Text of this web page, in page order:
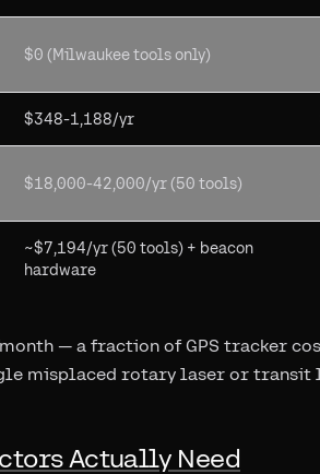
$0 (Milwaukee tools only)
$348-1,188/yr
$18,000-42,000/yr (50 tools)
~$7,194/yr (50 tools) + beacon
hardware
— a fraction of GPS tracker
misplaced rotary laser or transit
Actually Need